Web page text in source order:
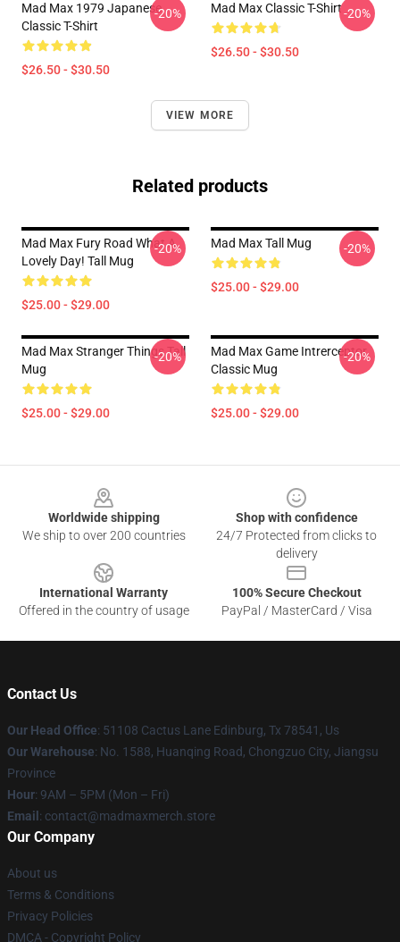
Mad Max 1979 Japanese
Classic T-Shirt
$26.50 - $30.50
-20% Mad Max Classic T-Shirt
$26.50 - $30.50
-20%
VIEW MORE
Related products
Mad Max Fury Road What A
Lovely Day! Tall Mug
$25.00 - $29.00
-20% Mad Max Tall Mug
$25.00 - $29.00
-20%
Mad Max Stranger Things Tall
Mug
$25.00 - $29.00
-20%
Mad Max Game Intrerceptor
Classic Mug
$25.00 - $29.00
-20%
Worldwide shipping
We ship to over 200 countries
Shop with confidence
24/7 Protected from clicks to
delivery
International Warranty
Offered in the country of usage
100% Secure Checkout
PayPal / MasterCard / Visa
Contact Us
Our Head Office: 51108 Cactus Lane Edinburg, Tx 78541, Us
Our Warehouse: No. 1588, Huanqing Road, Chongzuo City, Jiangsu
Province
Hour: 9AM – 5PM (Mon – Fri)
Email : contact@madmaxmerch.store
Our Company
About us
Terms & Conditions
Privacy Policies
DMCA - Copyright Policy